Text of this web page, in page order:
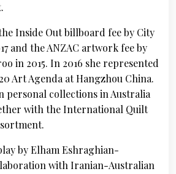
Inside Out billboard fee by City
and the ANZAC artwork fee by
in 2015. In 2016 she represented
Art Agenda at Hangzhou China.
personal collections in Australia
with the International Quilt
by Elham Eshraghian-
with Iranian-Australian